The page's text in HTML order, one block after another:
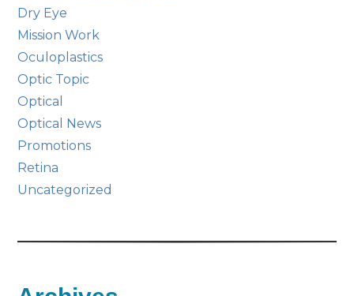
Dry Eye
Mission Work
Oculoplastics
Optic Topic
Optical
Optical News
Promotions
Retina
Uncategorized